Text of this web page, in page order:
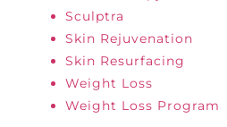
Sculptra
Skin Rejuvenation
Skin Resurfacing
Weight Loss
Weight Loss Program